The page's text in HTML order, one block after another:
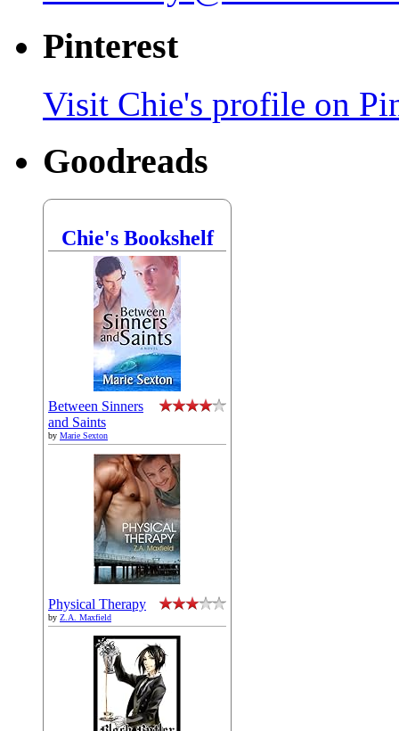
Pinterest
Visit Chie's profile on
Goodreads
Chie's Bookshelf
Between Sinners
and Saints
by Marie Sexton
Physical Therapy
by Z.A. Maxfield